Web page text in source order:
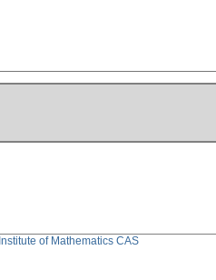
Institute of Mathematics CAS